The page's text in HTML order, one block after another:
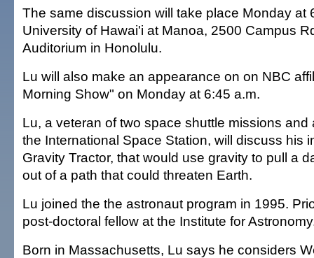
The same discussion will take place Monday at
University of Hawai'i at Manoa, 2500 Campus
Auditorium in Honolulu.
Lu will also make an appearance on on NBC
Morning Show" on Monday at 6:45 a.m.
Lu, a veteran of two space shuttle missions and
the International Space Station, will discuss his
Gravity Tractor, that would use gravity to pull a
out of a path that could threaten Earth.
Lu joined the the astronaut program in 1995.
post-doctoral fellow at the Institute for
Born in Massachusetts, Lu says he considers